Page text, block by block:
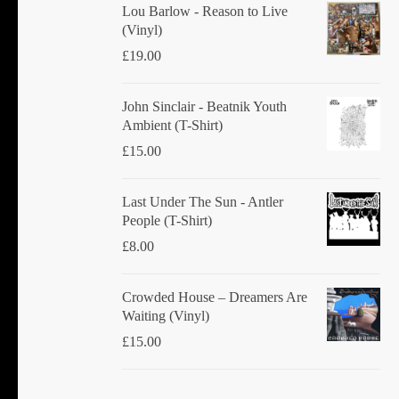
product
Lou Barlow - Reason to Live
(Vinyl)
£19.00
John Sinclair - Beatnik Youth
Ambient (T-Shirt)
£15.00
Last Under The Sun - Antler
People (T-Shirt)
£8.00
Crowded House ‎– Dreamers Are
Waiting (Vinyl)
£15.00